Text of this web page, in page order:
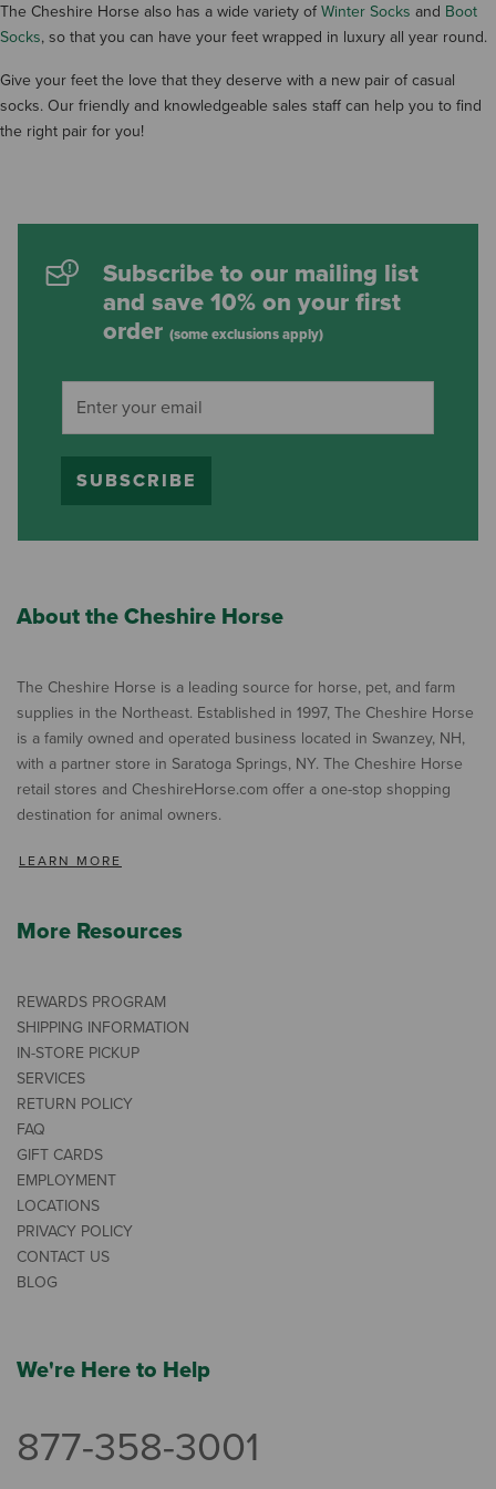
The Cheshire Horse also has a wide variety of Winter Socks and Boot
Socks, so that you can have your feet wrapped in luxury all year round.
Give your feet the love that they deserve with a new pair of casual
socks. Our friendly and knowledgeable sales staff can help you to find
the right pair for you!
Subscribe to our mailing list
and save 10% on your first
order (some exclusions apply)
SUBSCRIBE
About the Cheshire Horse
The Cheshire Horse is a leading source for horse, pet, and farm
supplies in the Northeast. Established in 1997, The Cheshire Horse
is a family owned and operated business located in Swanzey, NH,
with a partner store in Saratoga Springs, NY. The Cheshire Horse
retail stores and CheshireHorse.com offer a one-stop shopping
destination for animal owners.
LEARN MORE
More Resources
REWARDS PROGRAM
SHIPPING INFORMATION
IN-STORE PICKUP
SERVICES
RETURN POLICY
FAQ
GIFT CARDS
EMPLOYMENT
LOCATIONS
PRIVACY POLICY
CONTACT US
BLOG
We're Here to Help
877-358-3001